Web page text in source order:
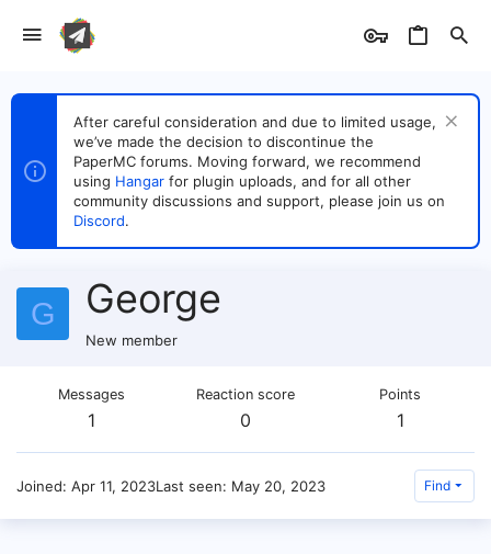
After careful consideration and due to limited usage,
we’ve made the decision to discontinue the
PaperMC forums. Moving forward, we recommend
using Hangar for plugin uploads, and for all other
community discussions and support, please join us on
Discord.
G George
New member
Messages
1
Reaction score
0
Points
1
Joined Apr 11, 2023Last seen May 20, 2023 Find